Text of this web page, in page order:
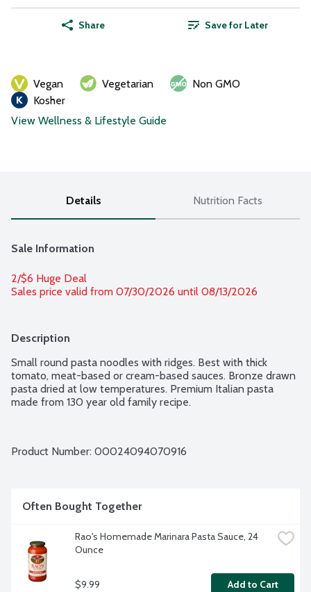
Share Save for Later
Vegan Vegetarian
Non GMO
Kosher
View Wellness & Lifestyle Guide
Details Nutrition Facts
Sale Information
2/$6 Huge Deal
Sales price valid from 07/30/2026 until 08/13/2026
Description
Small round pasta noodles with ridges. Best with thick
tomato, meat-based or cream-based sauces. Bronze drawn
pasta dried at low temperatures. Premium Italian pasta
made from 130 year old family recipe.
Product Number: 00024094070916
Often Bought Together
Rao's Homemade Marinara Pasta Sauce, 24
Ounce
$9.99 Add to Cart